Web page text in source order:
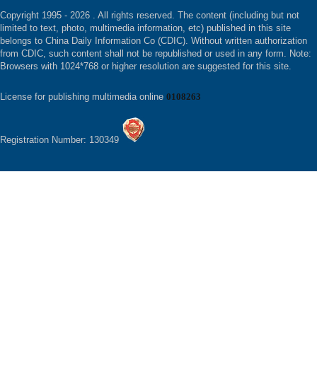
Copyright 1995 - 2026 . All rights reserved. The content (including but not
limited to text, photo, multimedia information, etc) published in this site
belongs to China Daily Information Co (CDIC). Without written authorization
from CDIC, such content shall not be republished or used in any form. Note:
Browsers with 1024*768 or higher resolution are suggested for this site.
License for publishing multimedia online 0108263
Registration Number: 130349